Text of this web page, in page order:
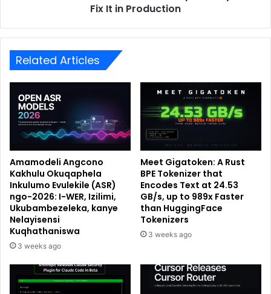
Fix It in Production
Related Articles
Amamodeli Angcono
Kakhulu Okuqaphela
Inkulumo Evulekile (ASR)
ngo-2026: I-WER, Izilimi,
Ukubambezeleka, kanye
Nelayisensi
Kuqhathaniswa
3 weeks ago
Meet Gigatoken: A Rust
BPE Tokenizer that
Encodes Text at 24.53
GB/s, up to 989x Faster
than HuggingFace
Tokenizers
3 weeks ago